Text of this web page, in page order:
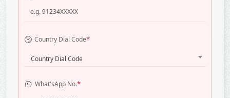
Country Dial Code*
Country Dial Code
What'sApp No.*